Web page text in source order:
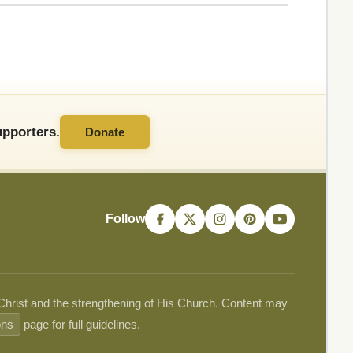
Donate
Follow
and the strengthening of His Church. Content may
page for full guidelines.